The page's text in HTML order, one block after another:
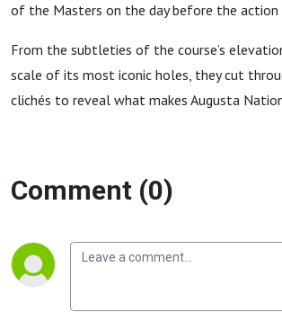
of the Masters on the day before the
From the subtleties of the course’s
scale of its most iconic holes, they cut
clichés to reveal what makes Augusta
Comment (0)